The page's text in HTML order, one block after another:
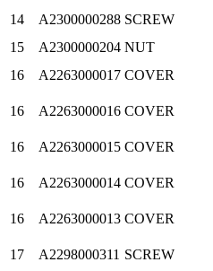
14 A2300000288 SCREW
15
A2300000204 NUT
16
A2263000017 COVER
16 A2263000016 COVER
16 A2263000015 COVER
16 A2263000014 COVER
16 A2263000013 COVER
17 A2298000311 SCREW